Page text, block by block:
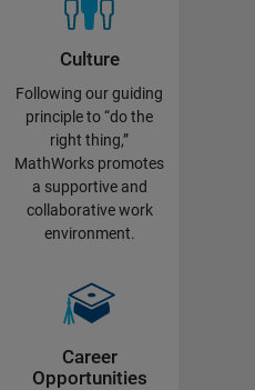
Culture
Following our guiding
principle to “do the
right thing,”
MathWorks promotes
a supportive and
collaborative work
environment.
Career
Opportunities